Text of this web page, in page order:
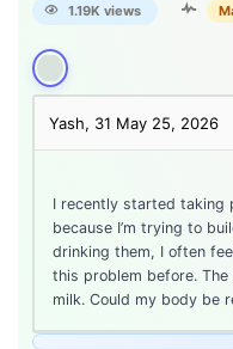
1.19K views
Yash, 31 May 25, 2026
I recently started taking
because I’m trying to
drinking them, I often
this problem before.
milk. Could my body be